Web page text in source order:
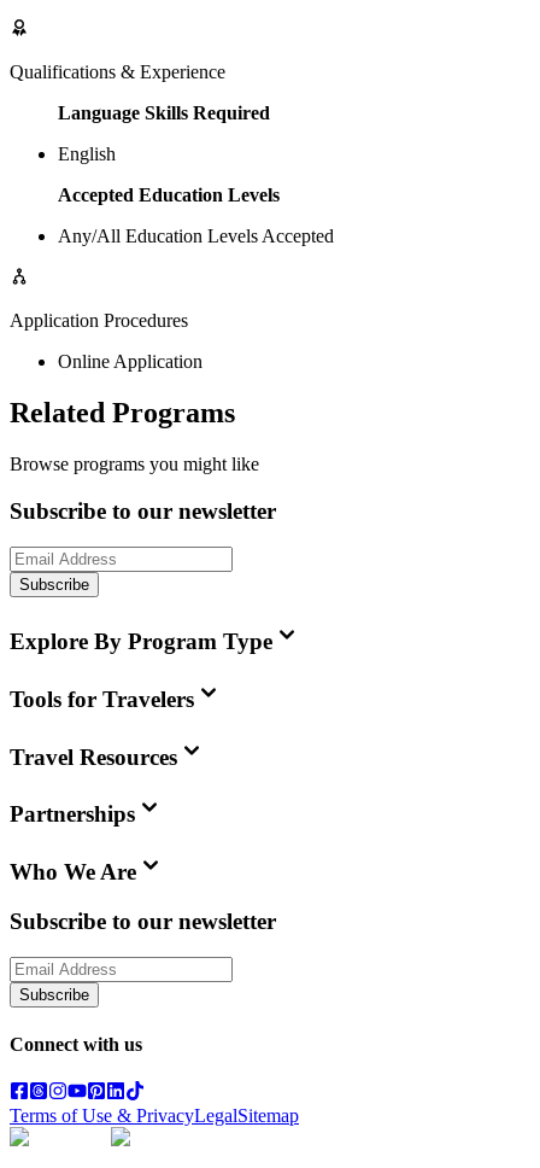
Qualifications & Experience
Language Skills Required
English
Accepted Education Levels
Any/All Education Levels Accepted
Application Procedures
Online Application
Related Programs
Browse programs you might like
Subscribe to our newsletter
Subscribe
Explore By Program Type
Tools for Travelers
Travel Resources
Partnerships
Who We Are
Subscribe to our newsletter
Subscribe
Connect with us
Terms of Use & PrivacyLegalSitemap